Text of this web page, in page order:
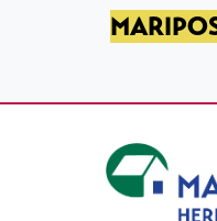
SKIP TO PRIMARY
SKIP TO MAIN
SKIP TO FOOTER